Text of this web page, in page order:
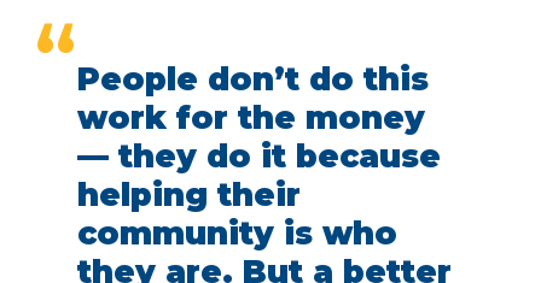
“People don’t do this
work for the money
— they do it because
helping their
community is who
they are. But a better